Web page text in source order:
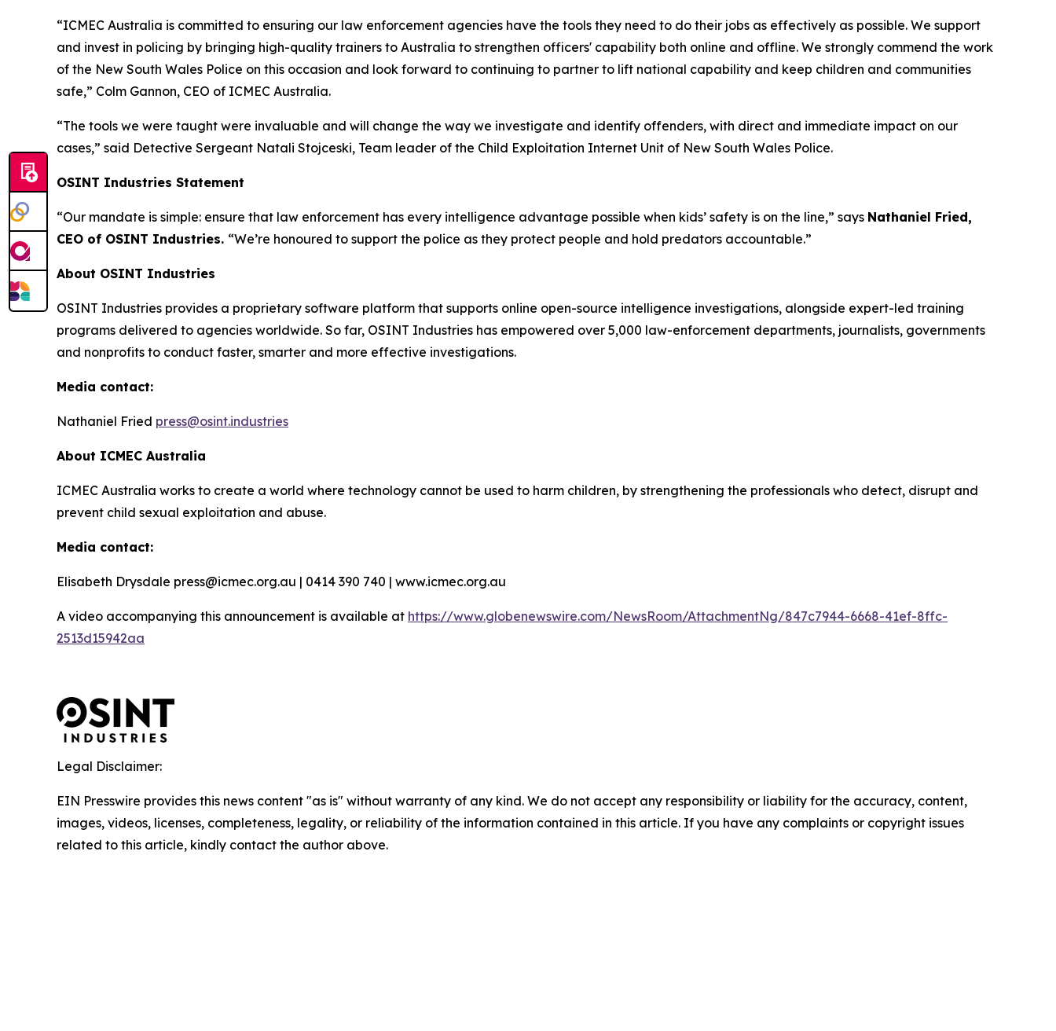
“ICMEC Australia is committed to ensuring our law enforcement agencies have the tools they need to do their jobs as effectively as possible. We support
and invest in policing by bringing high-quality trainers to Australia to strengthen officers' capability both online and offline. We strongly commend the work
of the New South Wales Police on this occasion and look forward to continuing to partner to lift national capability and keep children and communities
safe,” Colm Gannon, CEO of ICMEC Australia.
“The tools we were taught were invaluable and will change the way we investigate and identify offenders, with direct and immediate impact on our
cases,” said Detective Sergeant Natali Stojceski, Team leader of the Child Exploitation Internet Unit of New South Wales Police.
OSINT Industries Statement
“Our mandate is simple: ensure that law enforcement has every intelligence advantage possible when kids’ safety is on the line,” says Nathaniel Fried,
CEO of OSINT Industries. “We’re honoured to support the police as they protect people and hold predators accountable.”
About OSINT Industries
OSINT Industries provides a proprietary software platform that supports online open-source intelligence investigations, alongside expert-led training
programs delivered to agencies worldwide. So far, OSINT Industries has empowered over 5,000 law-enforcement departments, journalists, governments
and nonprofits to conduct faster, smarter and more effective investigations.
Media contact:
Nathaniel Fried press@osint.industries
About ICMEC Australia
ICMEC Australia works to create a world where technology cannot be used to harm children, by strengthening the professionals who detect, disrupt and
prevent child sexual exploitation and abuse.
Media contact:
Elisabeth Drysdale press@icmec.org.au | 0414 390 740 | www.icmec.org.au
A video accompanying this announcement is available at https://www.globenewswire.com/NewsRoom/AttachmentNg/847c7944-6668-41ef-8ffc-
2513d15942aa
Legal Disclaimer:
EIN Presswire provides this news content "as is" without warranty of any kind. We do not accept any responsibility or liability for the accuracy, content,
images, videos, licenses, completeness, legality, or reliability of the information contained in this article. If you have any complaints or copyright issues
related to this article, kindly contact the author above.